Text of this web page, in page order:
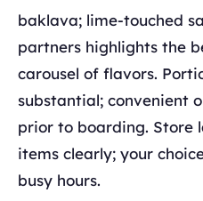
baklava; lime-touched
partners highlights the
carousel of flavors.
substantial; convenient
prior to boarding. Store
items clearly; your
busy hours.